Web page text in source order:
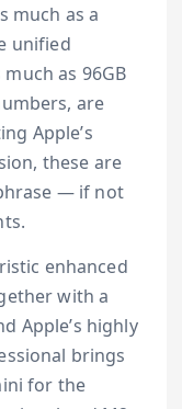
much as a
unified
as 96GB
are
Apple’s
these are
— if not
enhanced
with a
Apple’s highly
brings
for the